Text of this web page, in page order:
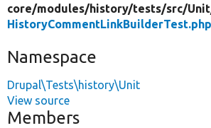
core/modules/history/tests/src/
HistoryCommentLinkBuilderTest.php
Namespace
Drupal\Tests\history\Unit
View source
Members